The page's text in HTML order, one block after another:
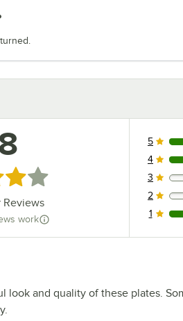
of 5 stars
work
4
5
3
4
0
3
0
2
2
1
look and quality of these plates.